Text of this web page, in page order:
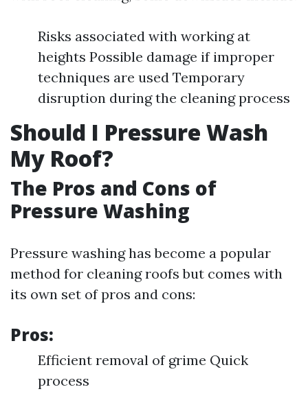
Risks associated with working at
heights Possible damage if improper
techniques are used Temporary
disruption during the cleaning process
Should I Pressure Wash
My Roof?
The Pros and Cons of
Pressure Washing
Pressure washing has become a popular
method for cleaning roofs but comes with
its own set of pros and cons:
Pros:
Efficient removal of grime Quick
process